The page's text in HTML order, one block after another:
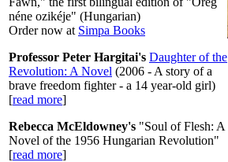
néne ozikéje" (Hungarian)
Order now at Simpa Books
Professor Peter Hargitai's Daughter of the
Revolution: A Novel (2006 - A story of a
brave freedom fighter - a 14 year-old girl)
[read more]
Rebecca McEldowney's "Soul of Flesh: A
Novel of the 1956 Hungarian Revolution"
[read more]